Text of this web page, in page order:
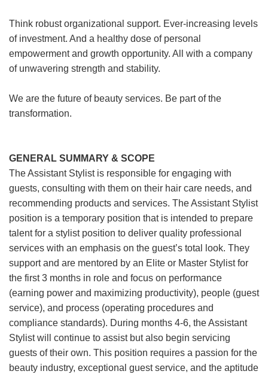
Think robust organizational support. Ever-increasing levels
of investment. And a healthy dose of personal
empowerment and growth opportunity. All with a company
of unwavering strength and stability.
We are the future of beauty services. Be part of the
transformation.
GENERAL SUMMARY & SCOPE
The Assistant Stylist is responsible for engaging with
guests, consulting with them on their hair care needs, and
recommending products and services. The Assistant Stylist
position is a temporary position that is intended to prepare
talent for a stylist position to deliver quality professional
services with an emphasis on the guest’s total look. They
support and are mentored by an Elite or Master Stylist for
the first 3 months in role and focus on performance
(earning power and maximizing productivity), people (guest
service), and process (operating procedures and
compliance standards). During months 4-6, the Assistant
Stylist will continue to assist but also begin servicing
guests of their own. This position requires a passion for the
beauty industry, exceptional guest service, and the aptitude